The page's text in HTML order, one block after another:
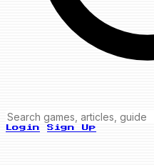
Login Sign Up